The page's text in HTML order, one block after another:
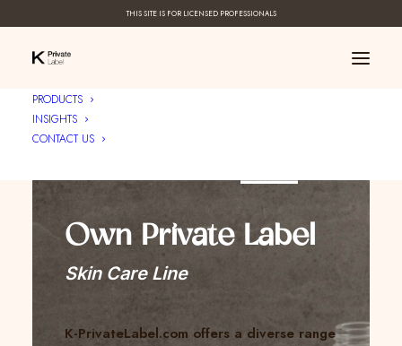
THIS SITE IS FOR LICENSED PROFESSIONALS
PRODUCTS
INSIGHTS
CONTACT US
Own Private Label
Skin Care Line
K-PrivateLabel.com offers a diverse range